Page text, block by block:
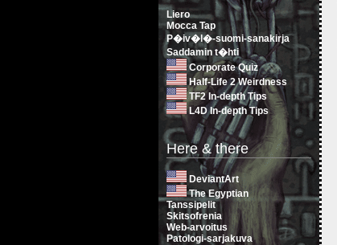
Liero
Mocca Tap
P�iv�l�-suomi-sanakirja
Saddamin t�hti
Corporate Quiz
Half-Life 2 Weirdness
TF2 In-depth Tips
L4D In-depth Tips
Here & there
DeviantArt
The Egyptian
Tanssipelit
Skitsofrenia
Web-arvoitus
Patologi-sarjakuva